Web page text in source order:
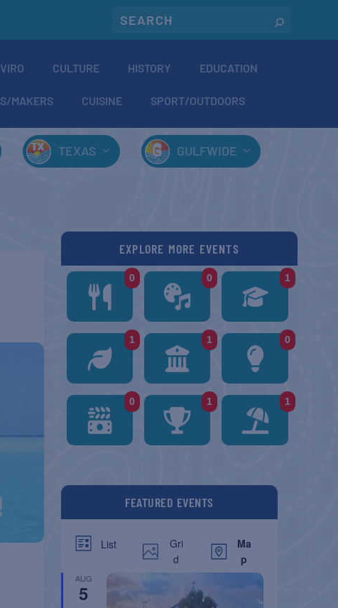
CULTURE HISTORY EDUCATION
MAKERS CUISINE SPORT/OUTDOORS
TEXAS GULFWIDE
EXPLORE MORE EVENTS
0 0 1
1 1 0
0 1 1
FEATURED EVENTS
List
Gri
d
Ma
p
AUG
5